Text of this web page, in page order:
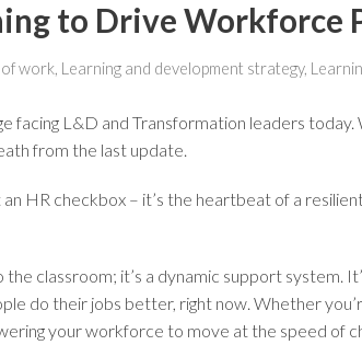
to Drive Workforce
work, Learning and development strategy,
facing L&D and Transformation leaders
from the last update.
HR checkbox – it’s the heartbeat of a
classroom; it’s a dynamic support
do their jobs better, right now. Whether
your workforce to move at the speed of